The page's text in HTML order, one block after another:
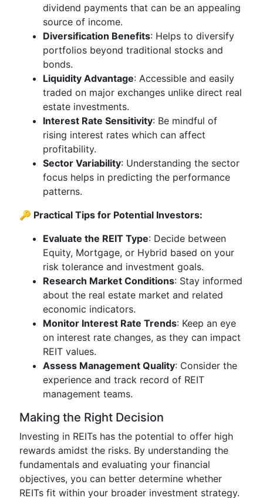
dividend payments that can be an appealing
source of income.
Diversification Benefits: Helps to diversify
portfolios beyond traditional stocks and
bonds.
Liquidity Advantage: Accessible and easily
traded on major exchanges unlike direct real
estate investments.
Interest Rate Sensitivity: Be mindful of
rising interest rates which can affect
profitability.
Sector Variability: Understanding the sector
focus helps in predicting the performance
patterns.
🔑 Practical Tips for Potential Investors:
Evaluate the REIT Type: Decide between
Equity, Mortgage, or Hybrid based on your
risk tolerance and investment goals.
Research Market Conditions: Stay informed
about the real estate market and related
economic indicators.
Monitor Interest Rate Trends: Keep an eye
on interest rate changes, as they can impact
REIT values.
Assess Management Quality: Consider the
experience and track record of REIT
management teams.
Making the Right Decision
Investing in REITs has the potential to offer high
rewards amidst the risks. By understanding the
fundamentals and evaluating your financial
objectives, you can better determine whether
REITs fit within your broader investment strategy.